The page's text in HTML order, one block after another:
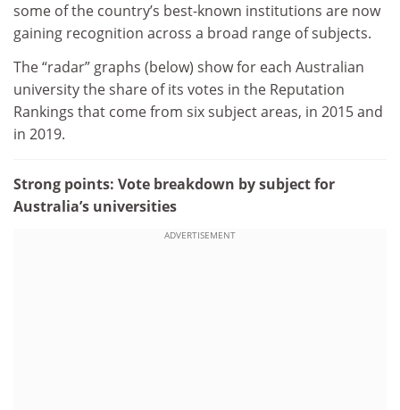
some of the country’s best-known institutions are now
gaining recognition across a broad range of subjects.
The “radar” graphs (below) show for each Australian
university the share of its votes in the Reputation
Rankings that come from six subject areas, in 2015 and
in 2019.
Strong points: Vote breakdown by subject for
Australia’s universities
ADVERTISEMENT